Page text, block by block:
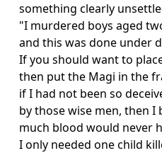
something clearly
"I murdered boys aged
and this was done under
If you should want to
then put the Magi in the
if I had not been so
by those wise men, then I
much blood would never
I only needed one child